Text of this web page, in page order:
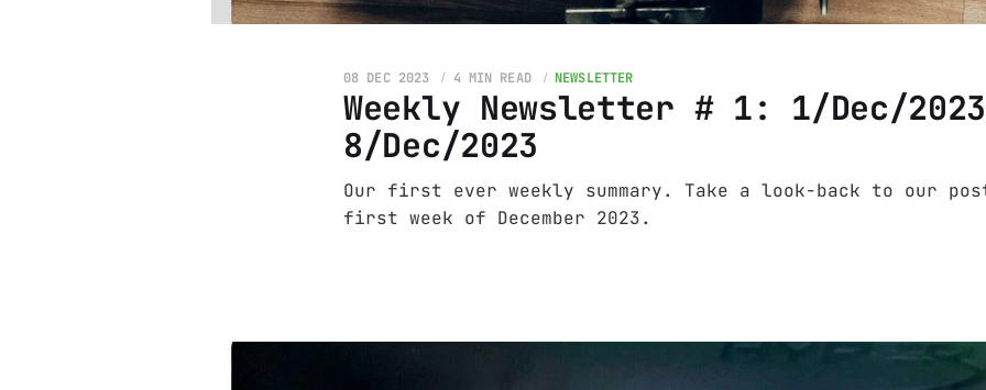
Weekly Newsletter # 1: 1/Dec/
8/Dec/2023
08 DEC 2023 4 MIN READ NEWSLETTER
Our first ever weekly summary. Take a look-back to our
first week of December 2023.